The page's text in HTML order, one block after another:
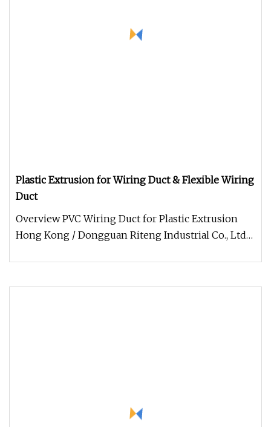
Plastic Extrusion for Wiring Duct & Flexible Wiring
Duct
Overview PVC Wiring Duct for Plastic Extrusion
Hong Kong / Dongguan Riteng Industrial Co., Ltd